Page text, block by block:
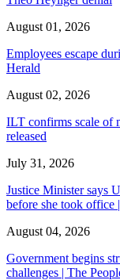
August 01, 2026
Employees escape
Herald
August 02, 2026
ILT confirms scale of
released
July 31, 2026
Justice Minister says
before she took office
August 04, 2026
Government begins
challenges | The